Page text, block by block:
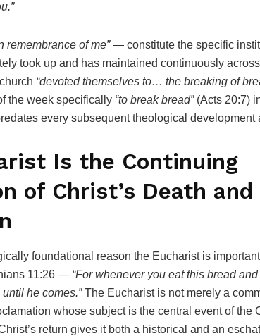
remembrance of me”— constitute the specific
took up and has maintained continuously
“devoted themselves to… the breaking of
the week specifically “to break bread”(Acts 20:7)
every subsequent theological development
Is the Continuing
of Christ’s Death and
foundational reason the Eucharist is
11:26 — “For whenever you eat this bread
he comes.”The Eucharist is not merely a
whose subject is the central event of the
return gives it both a historical and an